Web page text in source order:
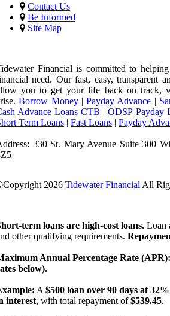
Contact Us
Be Informed
Site Map
Financial is committed to
need. Our fast, easy, transparent
you to get your life back on track,
Borrow Money| Payday Advance |
Advance Loans CTB |ODSP Payday
Term Loans | Fast Loans | Payday
330 St. Mary Avenue Suite 300
2026 Tidewater Financial All
term loans are high-cost loans. Loan
other qualifying requirements.
Annual Percentage Rate
below).
A $500 loan over 90 days at
interest, with total repayment of$539.45.